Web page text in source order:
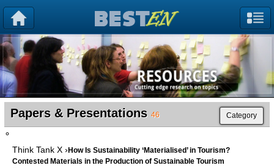
Papers & Presentations 46 Category
Think Tank X › How Is Sustainability ‘Materialised’ in Tourism?
Contested Materials in the Production of Sustainable Tourism